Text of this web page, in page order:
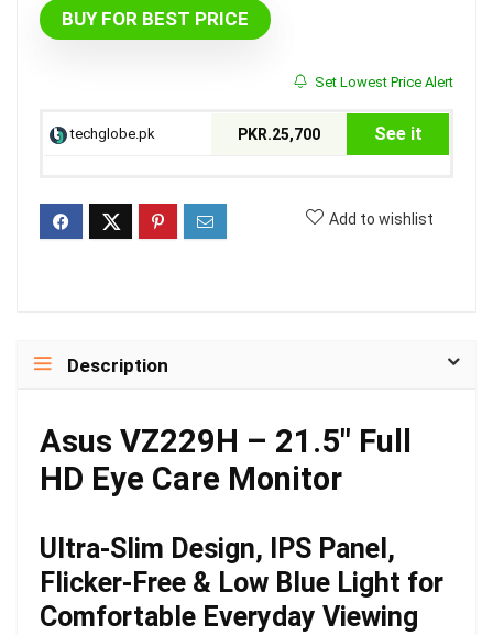
BUY FOR BEST PRICE
Set Lowest Price Alert
techglobe.pk PKR.25,700 See it
Add to wishlist
Description
Asus VZ229H – 21.5″ Full
HD Eye Care Monitor
Ultra-Slim Design, IPS Panel,
Flicker-Free & Low Blue Light for
Comfortable Everyday Viewing